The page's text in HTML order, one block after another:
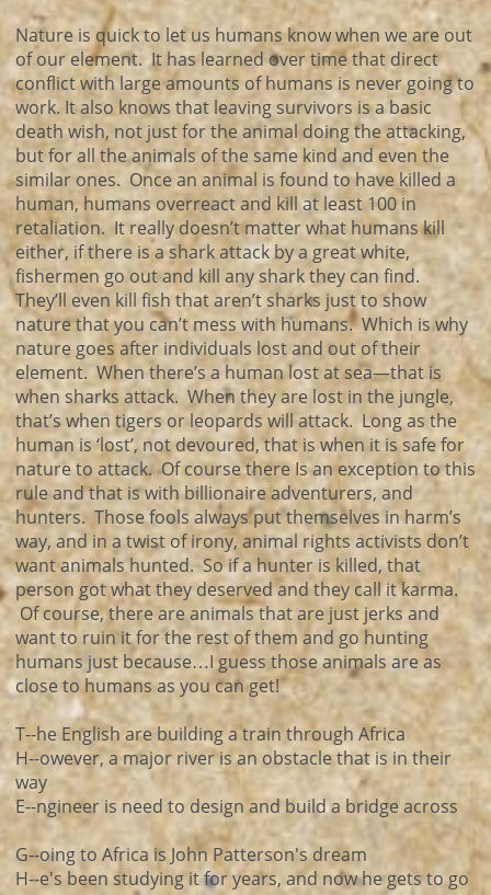
Nature is quick to let us humans know when we are out
of our element. It has learned over time that direct
conflict with large amounts of humans is never going to
work. It also knows that leaving survivors is a basic
death wish, not just for the animal doing the attacking,
but for all the animals of the same kind and even the
similar ones. Once an animal is found to have killed a
human, humans overreact and kill at least 100 in
retaliation. It really doesn’t matter what humans kill
either, if there is a shark attack by a great white,
fishermen go out and kill any shark they can find.
They’ll even kill fish that aren’t sharks just to show
nature that you can’t mess with humans. Which is why
nature goes after individuals lost and out of their
element. When there’s a human lost at sea—that is
when sharks attack. When they are lost in the jungle,
that’s when tigers or leopards will attack. Long as the
human is ‘lost’, not devoured, that is when it is safe for
nature to attack. Of course there Is an exception to this
rule and that is with billionaire adventurers, and
hunters. Those fools always put themselves in harm’s
way, and in a twist of irony, animal rights activists don’t
want animals hunted. So if a hunter is killed, that
person got what they deserved and they call it karma.
Of course, there are animals that are just jerks and
want to ruin it for the rest of them and go hunting
humans just because…I guess those animals are as
close to humans as you can get!
T--he English are building a train through Africa
H--owever, a major river is an obstacle that is in their
way
E--ngineer is need to design and build a bridge across
G--oing to Africa is John Patterson's dream
H--e's been studying it for years, and now he gets to go